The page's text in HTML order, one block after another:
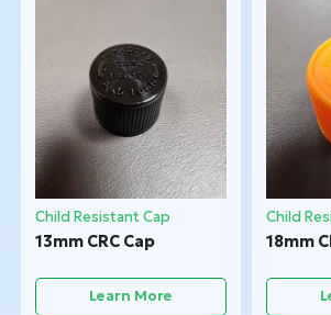
Child Resistant Cap
13mm CRC Cap
Learn More
Child
18mm